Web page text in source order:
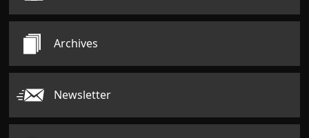
Archives
Newsletter